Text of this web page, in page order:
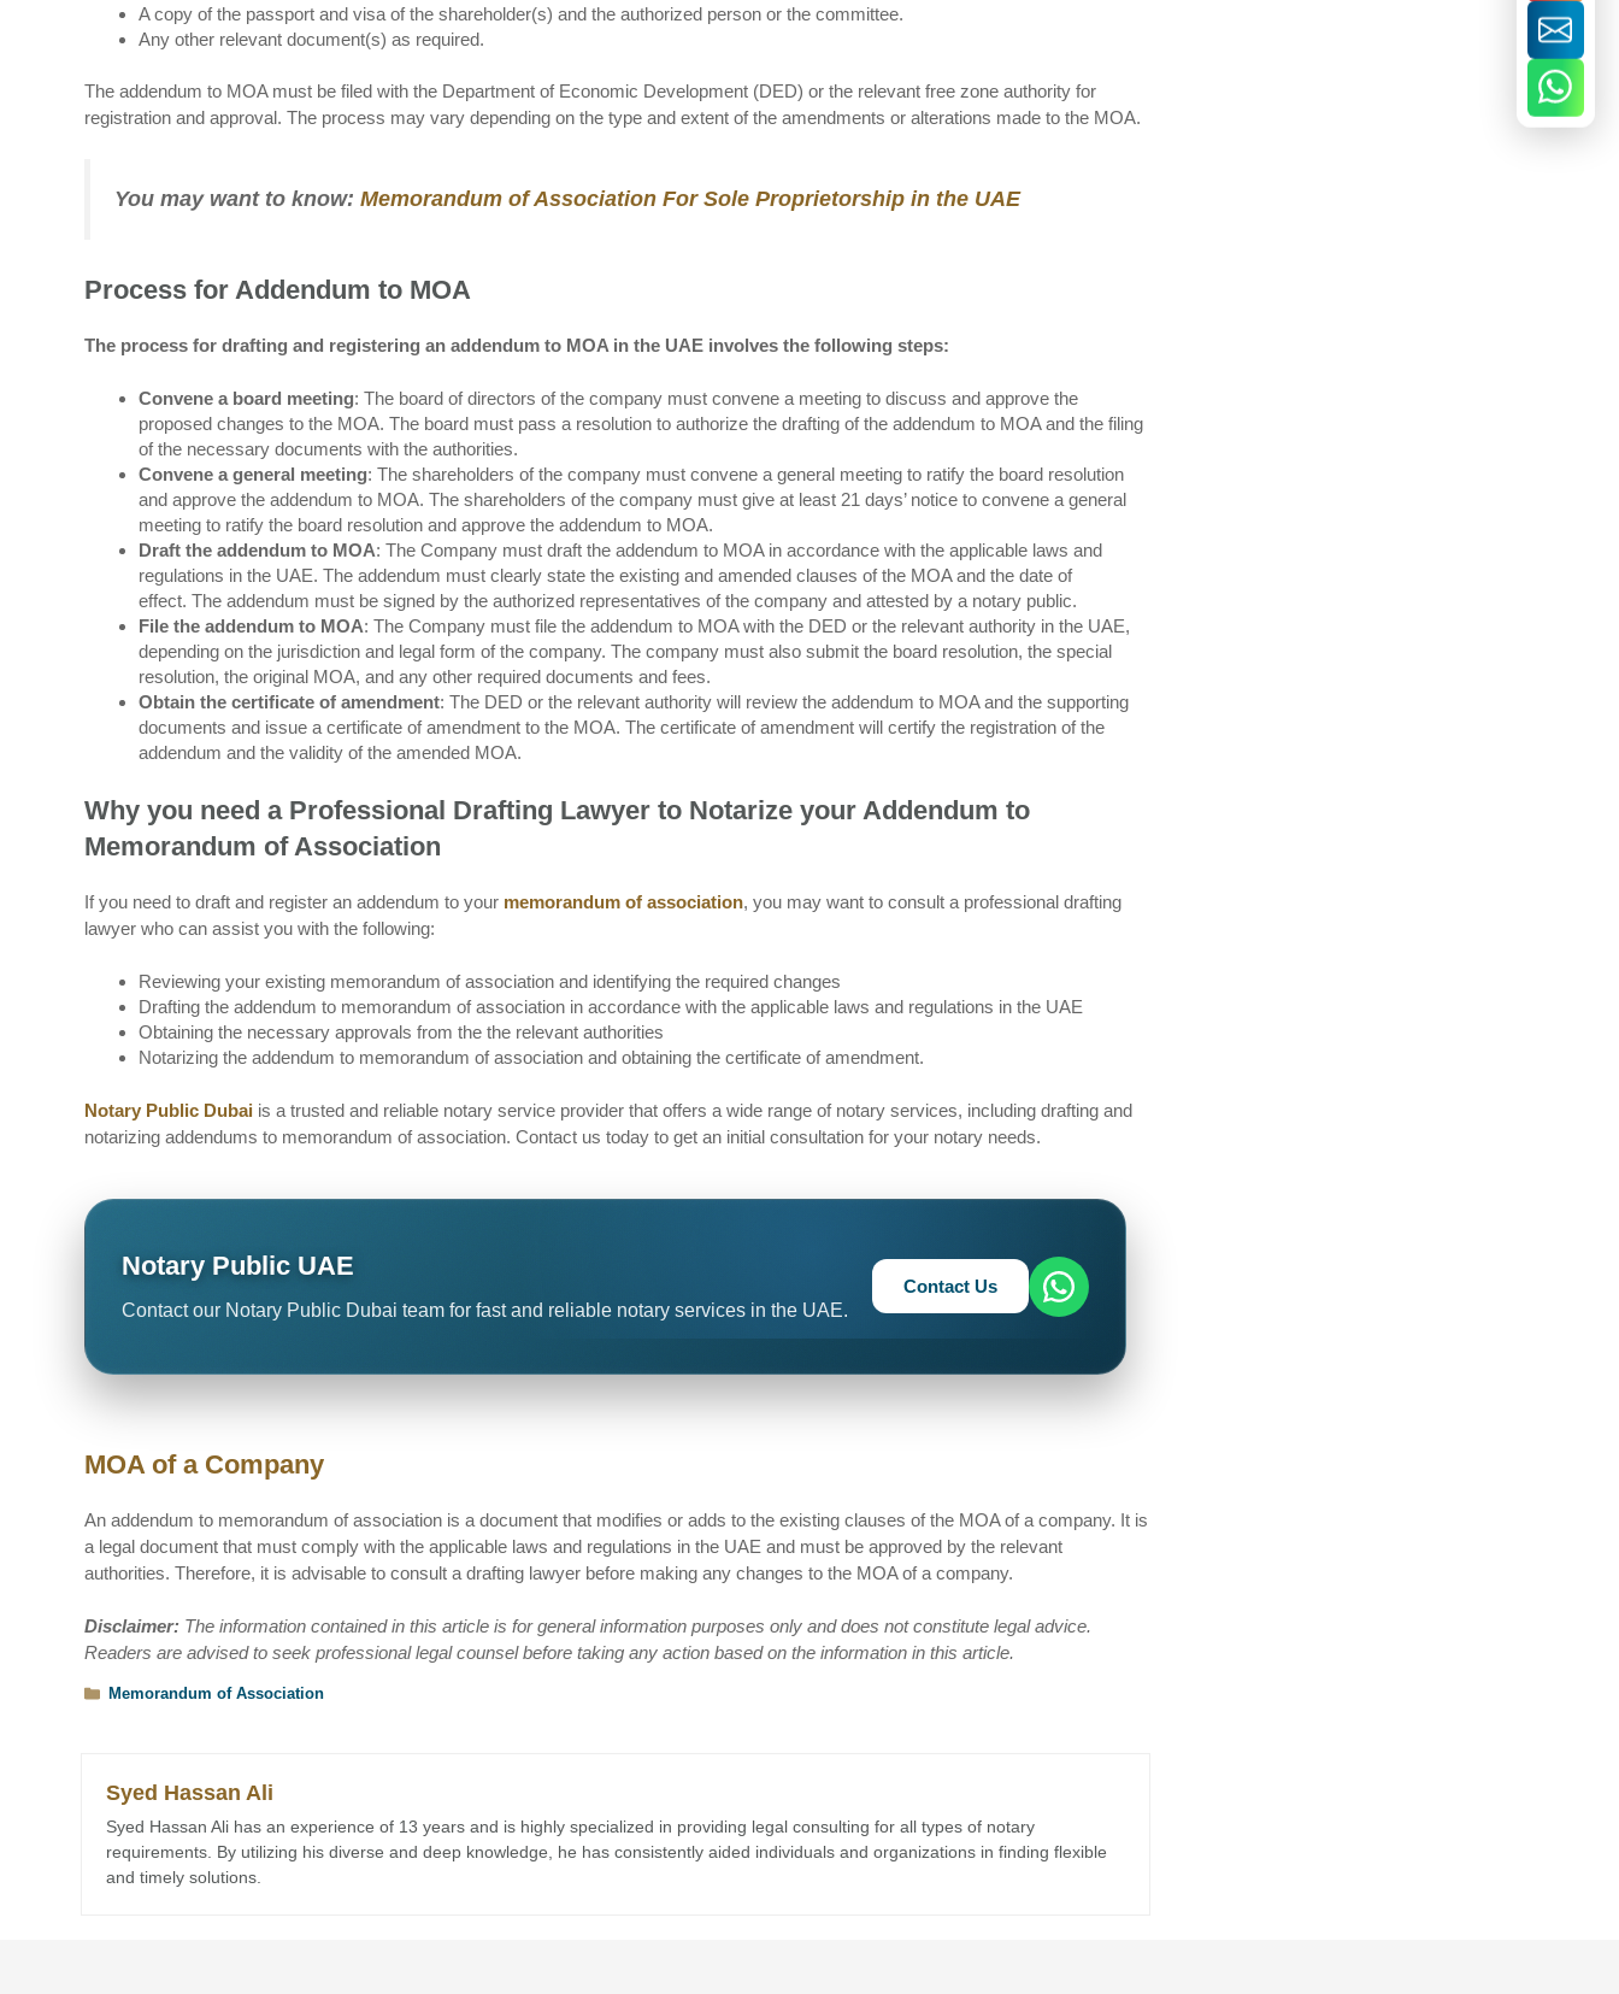
A copy of the passport and visa of the shareholder(s) and the authorized person or the committee.
Any other relevant document(s) as required.
The addendum to MOA must be filed with the Department of Economic Development (DED) or the relevant free zone authority for
registration and approval. The process may vary depending on the type and extent of the amendments or alterations made to the MOA.
You may want to know: Memorandum of Association For Sole Proprietorship in the UAE
Process for Addendum to MOA
The process for drafting and registering an addendum to MOA in the UAE involves the following steps:
Convene a board meeting: The board of directors of the company must convene a meeting to discuss and approve the
proposed changes to the MOA. The board must pass a resolution to authorize the drafting of the addendum to MOA and the filing
of the necessary documents with the authorities.
Convene a general meeting: The shareholders of the company must convene a general meeting to ratify the board resolution
and approve the addendum to MOA. The shareholders of the company must give at least 21 days’ notice to convene a general
meeting to ratify the board resolution and approve the addendum to MOA.
Draft the addendum to MOA: The Company must draft the addendum to MOA in accordance with the applicable laws and
regulations in the UAE. The addendum must clearly state the existing and amended clauses of the MOA and the date of
effect. The addendum must be signed by the authorized representatives of the company and attested by a notary public.
File the addendum to MOA: The Company must file the addendum to MOA with the DED or the relevant authority in the UAE,
depending on the jurisdiction and legal form of the company. The company must also submit the board resolution, the special
resolution, the original MOA, and any other required documents and fees.
Obtain the certificate of amendment: The DED or the relevant authority will review the addendum to MOA and the supporting
documents and issue a certificate of amendment to the MOA. The certificate of amendment will certify the registration of the
addendum and the validity of the amended MOA.
Why you need a Professional Drafting Lawyer to Notarize your Addendum to
Memorandum of Association
If you need to draft and register an addendum to your memorandum of association, you may want to consult a professional drafting
lawyer who can assist you with the following:
Reviewing your existing memorandum of association and identifying the required changes
Drafting the addendum to memorandum of association in accordance with the applicable laws and regulations in the UAE
Obtaining the necessary approvals from the the relevant authorities
Notarizing the addendum to memorandum of association and obtaining the certificate of amendment.
Notary Public Dubai is a trusted and reliable notary service provider that offers a wide range of notary services, including drafting and
notarizing addendums to memorandum of association. Contact us today to get an initial consultation for your notary needs.
Notary Public UAE
Contact our Notary Public Dubai team for fast and reliable notary services in the UAE.
Contact Us
MOA of a Company
An addendum to memorandum of association is a document that modifies or adds to the existing clauses of the MOA of a company. It is
a legal document that must comply with the applicable laws and regulations in the UAE and must be approved by the relevant
authorities. Therefore, it is advisable to consult a drafting lawyer before making any changes to the MOA of a company.
Disclaimer: The information contained in this article is for general information purposes only and does not constitute legal advice.
Readers are advised to seek professional legal counsel before taking any action based on the information in this article.
Categories
Memorandum of Association
Syed Hassan Ali
Syed Hassan Ali has an experience of 13 years and is highly specialized in providing legal consulting for all types of notary
requirements. By utilizing his diverse and deep knowledge, he has consistently aided individuals and organizations in finding flexible
and timely solutions.